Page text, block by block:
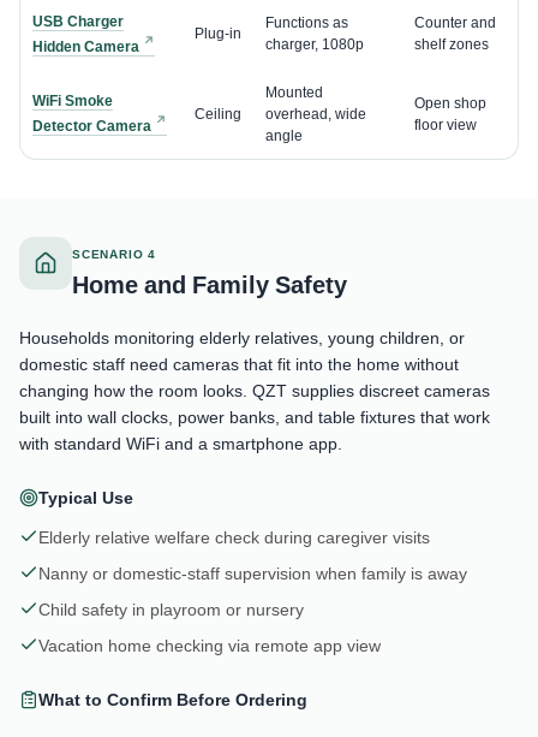
USB Charger
Hidden Camera
Plug-in
Functions as
charger, 1080p
Counter and
shelf zones
WiFi Smoke
Detector Camera
Ceiling
Mounted
overhead, wide
angle
Open shop
floor view
SCENARIO 4
Home and Family Safety
Households monitoring elderly relatives, young children, or
domestic staff need cameras that fit into the home without
changing how the room looks. QZT supplies discreet cameras
built into wall clocks, power banks, and table fixtures that work
with standard WiFi and a smartphone app.
Typical Use
Elderly relative welfare check during caregiver visits
Nanny or domestic-staff supervision when family is away
Child safety in playroom or nursery
Vacation home checking via remote app view
What to Confirm Before Ordering